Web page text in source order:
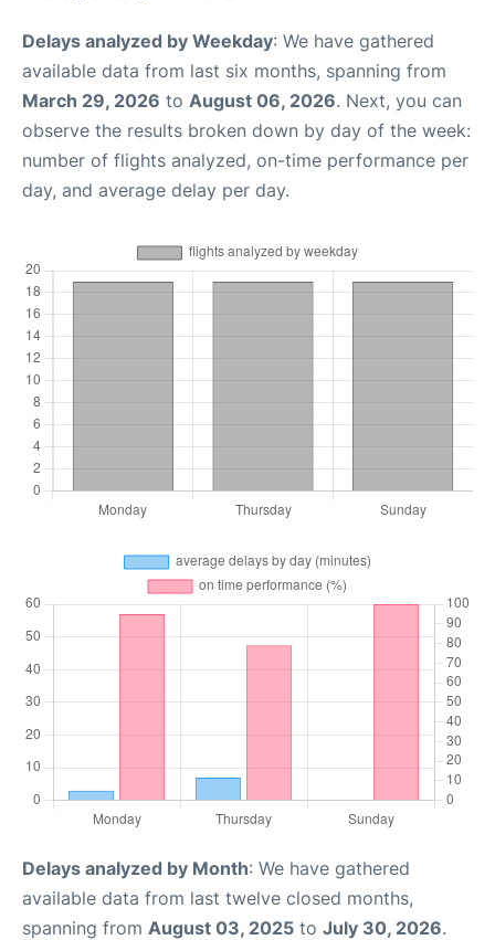
Delays analyzed by Weekday: We have gathered
available data from last six months, spanning from
March 29, 2026 to August 06, 2026. Next, you can
observe the results broken down by day of the week:
number of flights analyzed, on-time performance per
day, and average delay per day.
Delays analyzed by Month: We have gathered
available data from last twelve closed months,
spanning from August 03, 2025 to July 30, 2026.